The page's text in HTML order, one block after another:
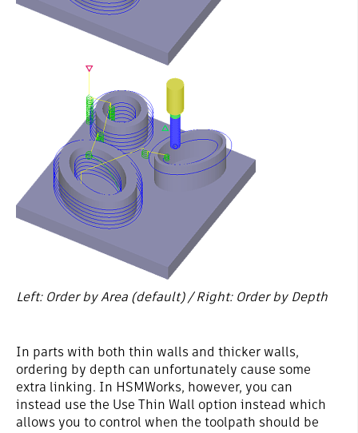
Left: Order by Area (default) / Right: Order by Depth
In parts with both thin walls and thicker walls,
ordering by depth can unfortunately cause some
extra linking. In HSMWorks, however, you can
instead use the Use Thin Wall option instead which
allows you to control when the toolpath should be